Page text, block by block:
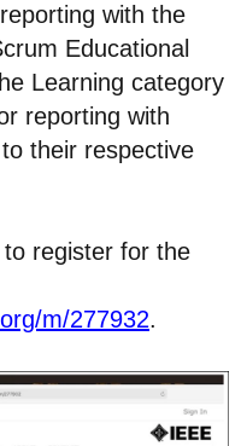
with the
Educational
Learning category
reporting with
their respective
register for the
m/277932.